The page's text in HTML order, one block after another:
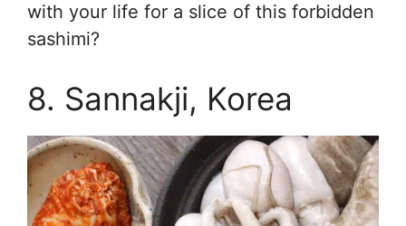
with your life for a slice of this forbidden
sashimi?
8. Sannakji, Korea